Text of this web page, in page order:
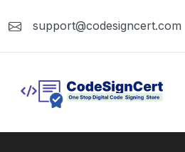
support@codesigncert.com